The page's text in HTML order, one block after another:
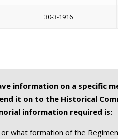
30-3-1916
information on a specific
it on to the Historical
information required is:
what formation of the